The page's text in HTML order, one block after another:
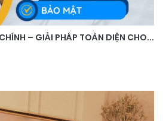
– GIẢI PHÁP TOÀN DIỆN CHO...